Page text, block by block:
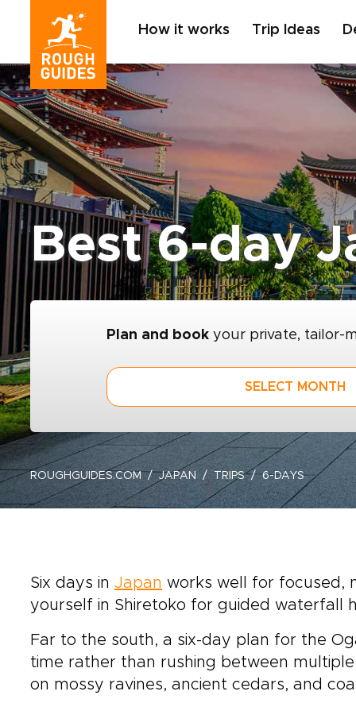
How it works Trip Ideas
Best 6-day
Plan and book your private, tailor-
SELECT MONTH
ROUGHGUIDES.COM JAPAN TRIPS 6-DAYS
Six days in Japan works well for focused,
yourself in Shiretoko for guided waterfall
Far to the south, a six-day plan for the
time rather than rushing between
on mossy ravines, ancient cedars, and